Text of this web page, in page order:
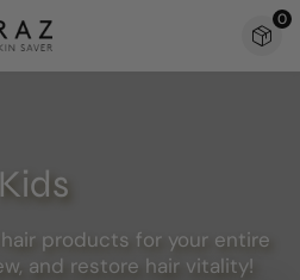
0
Kids
products for your entire
and restore hair vitality!